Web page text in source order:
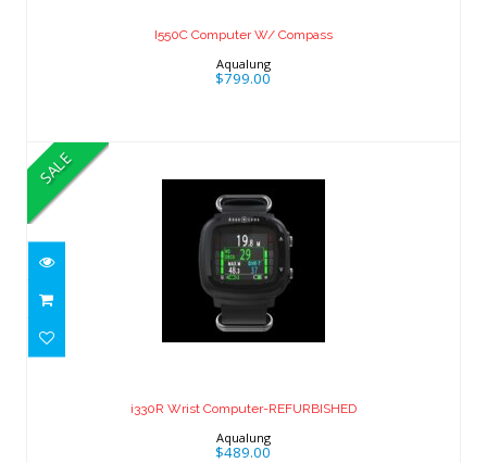
I550C Computer W/ Compass
Aqualung
$799.00
SALE
i330R Wrist Computer-REFURBISHED
Aqualung
$489.00